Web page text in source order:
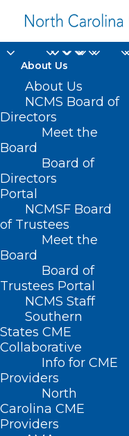
About Us
About Us
NCMS Board of
Directors
Meet the
Board
Board of
Directors
Portal
NCMSF Board
of Trustees
Meet the
Board
Board of
Trustees Portal
NCMS Staff
Southern
States CME
Collaborative
Info for CME
Providers
North
Carolina CME
Providers
Notice
Nothing
It seems we can’t
looking for.